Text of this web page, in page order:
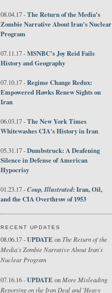
08.04.17 -The Return of the Media's
Zombie Narrative About Iran's Nuclear
Program
07.11.17 -MSNBC's Joy Reid Fails
History and Geography
07.10.17 -Regime Change Redux:
Empowered Hawks Renew Sights on
Iran
06.03.17 -The New York Times
Whitewashes CIA's History in Iran
05.31.17 -Dumbstruck: A Deafening
Silence in Defense of American
Hypocrisy
01.23.17 -Coup, Illustrated: Iran, Oil,
and the CIA Overthrow of 1953
RECENT UPDATES
08.06.17 -UPDATE on The Return of the
Media's Zombie Narrative About Iran's
Nuclear Program
07.16.16 -UPDATE on More Misleading
Reporting on the Iran Deal and 'Heavy